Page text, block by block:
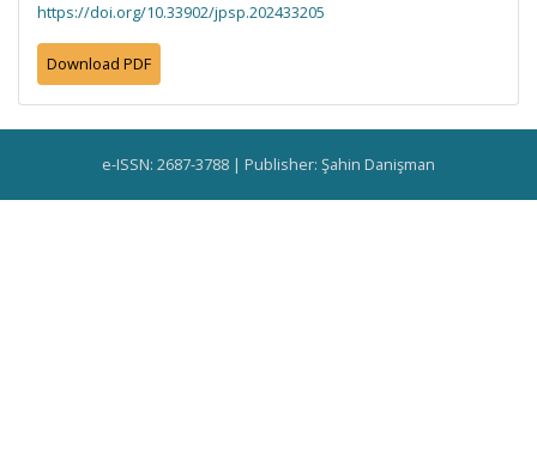
https://doi.org/10.33902/jpsp.202433205
Download PDF
e-ISSN: 2687-3788 | Publisher: Şahin Danişman